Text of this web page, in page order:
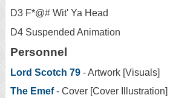
D3 F*@# Wit' Ya Head
D4 Suspended Animation
Personnel
Lord Scotch 79 - Artwork [Visuals]
The Emef- Cover [Cover Illustration]